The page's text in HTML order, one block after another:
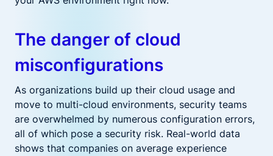
The danger of cloud
misconfigurations
As organizations build up their cloud usage and
move to multi-cloud environments, security teams
are overwhelmed by numerous configuration errors,
all of which pose a security risk. Real-world data
shows that companies on average experience